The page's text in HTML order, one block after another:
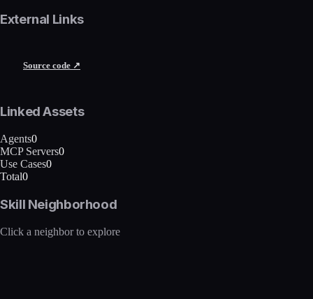
External Links
Source code ↗
Linked Assets
Agents0
MCP Servers0
Use Cases0
Total0
Skill Neighborhood
Click a neighbor to explore